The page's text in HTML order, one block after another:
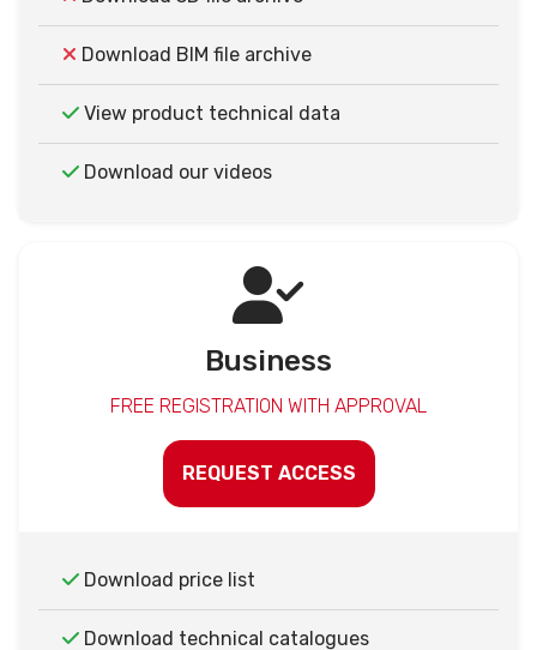
Download BIM file archive
View product technical data
Download our videos
Business
FREE REGISTRATION WITH APPROVAL
REQUEST ACCESS
Download price list
Download technical catalogues